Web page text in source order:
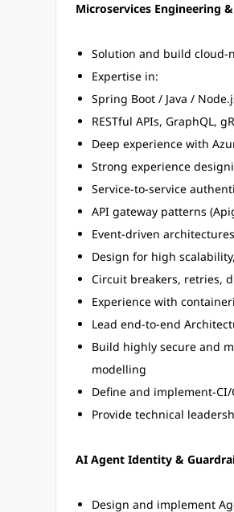
Microservices Engineering
Solution and build cloud-
Expertise in:
Spring Boot / Java /
RESTful APIs, GraphQL,
Deep experience with
Strong experience
Service-to-service
API gateway patterns
Event-driven
Design for high
Circuit breakers, retries,
Experience with
Lead end-to-end
Build highly secure and
modelling
Define and implement-
Provide technical
AI Agent Identity &
Design and implement